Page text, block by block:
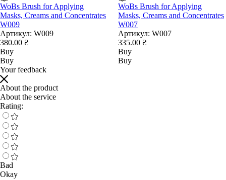
WoBs Brush for Applying
Masks, Creams and Concentrates
W009
Артикул: W009
380.00 ₴
Buy
Buy
WoBs Brush for Applying
Masks, Creams and Concentrates
W007
Артикул: W007
335.00 ₴
Buy
Buy
Your feedback
About the product
About the service
Rating:
Bad
Okay